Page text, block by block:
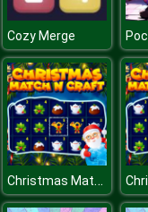
Cozy Merge
Christmas Match n Craft